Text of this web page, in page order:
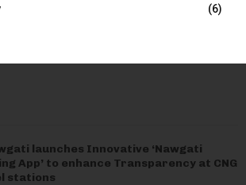
(6)
launches Innovative ‘Nawgati
App’ to enhance Transparency at CNG
stations